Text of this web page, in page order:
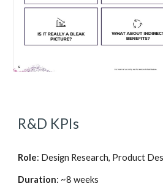
R&D KPIs
Role: Design Research, Product
Duration: ~8 weeks